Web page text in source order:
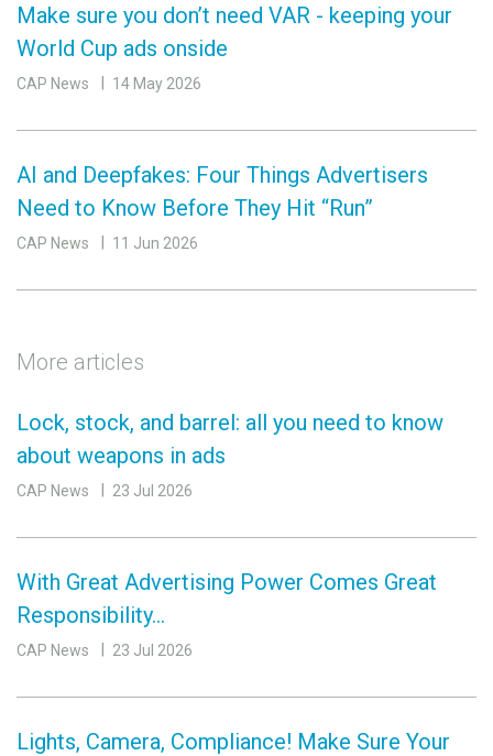
Make sure you don’t need VAR - keeping your
World Cup ads onside
CAP News 14 May 2026
AI and Deepfakes: Four Things Advertisers
Need to Know Before They Hit “Run”
CAP News 11 Jun 2026
More articles
Lock, stock, and barrel: all you need to know
about weapons in ads
CAP News 23 Jul 2026
With Great Advertising Power Comes Great
Responsibility…
CAP News 23 Jul 2026
Lights, Camera, Compliance! Make Sure Your